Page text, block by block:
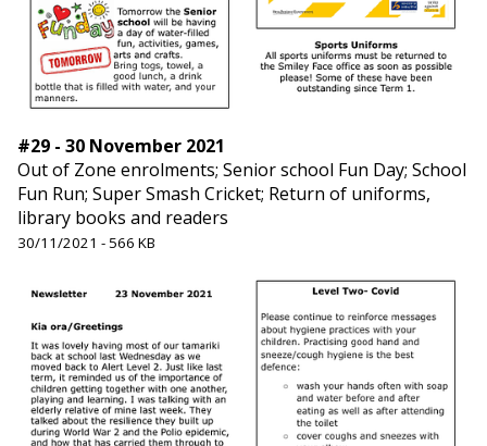
#29 - 30 November 2021
Out of Zone enrolments; Senior school Fun Day; School
Fun Run; Super Smash Cricket; Return of uniforms,
library books and readers
30/11/2021 - 566 KB